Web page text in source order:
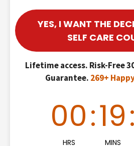
YES, I WANT THE
SELF CARE
Lifetime access. Risk-Free
Guarantee. 269+
00
HRS
:19
MINS
: